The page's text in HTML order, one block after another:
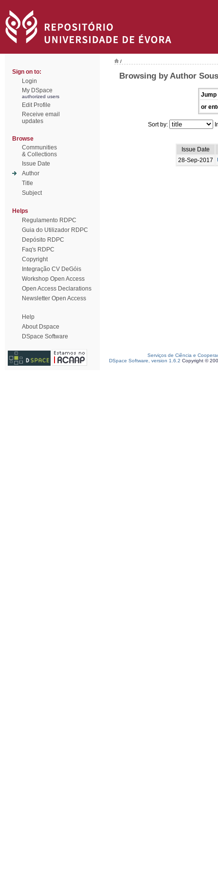
Sign on to:
Login
My DSpace
authorized users
Edit Profile
Receive email
updates
Browse
Communities
& Collections
Issue Date
Author
Title
Subject
Helps
Regulamento RDPC
Guia do Utilizador RDPC
Depósito RDPC
Faq's RDPC
Copyright
Integração CV DeGóis
Workshop Open Access
Open Access Declarations
Newsletter Open Access
Help
About Dspace
DSpace Software
/
Browsing by Author
Jump
or
Sort by:
Issue Date
28-Sep-2017
Serviços de Ciência e
DSpace Software, version 1.6.2 Copyright ©